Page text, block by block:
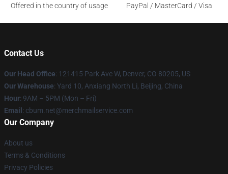
Offered in the country of usage
PayPal / MasterCard / Visa
Contact Us
Our Head Office: 121415 Park Ave W, Denver, CO 80205, US
Our Warehouse: Yard 10, Anxiang North Li, Beijing, China
Hour: 9AM – 5PM (Mon – Fri)
Email : cbum.net@merchmailservice.com
Our Company
About us
Terms & Conditions
Privacy Policies